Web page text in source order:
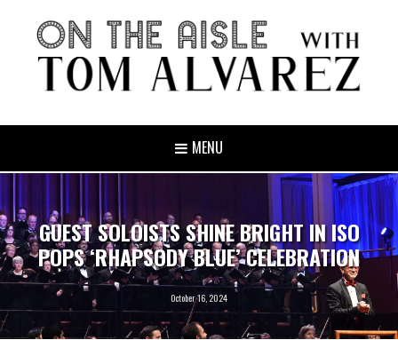
MENU
GUEST SOLOISTS SHINE BRIGHT IN ISO
POPS ‘RHAPSODY BLUE’ CELEBRATION
October 16, 2024